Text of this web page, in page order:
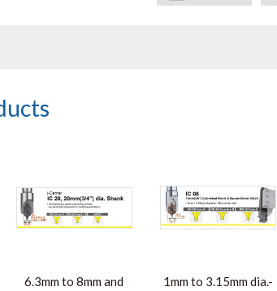
6.3mm to 8mm and
1mm to 3.15mm dia.-